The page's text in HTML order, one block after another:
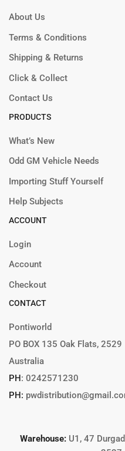
About Us
Terms & Conditions
Shipping & Returns
Click & Collect
Contact Us
PRODUCTS
What’s New
Odd GM Vehicle Needs
Importing Stuff Yourself
Help Subjects
ACCOUNT
Login
Account
Checkout
CONTACT
Pontiworld
PO BOX 135 Oak Flats, 2529
Australia
PH : 0242571230
PH:
Warehouse: U1, 47